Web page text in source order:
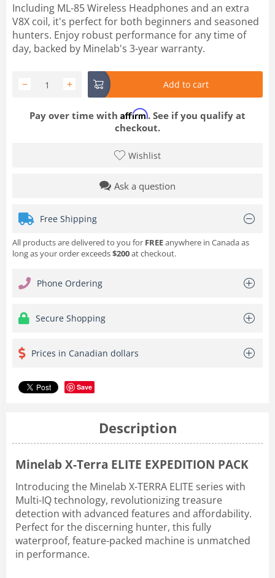
Including ML-85 Wireless Headphones and an extra
V8X coil, it's perfect for both beginners and seasoned
hunters. Enjoy robust performance for any time of
day, backed by Minelab's 3-year warranty.
+
− Add to cart
Pay over time with Affirm. See if you qualify at
checkout.
Wishlist
Ask a question
Free Shipping
All products are delivered to you for FREEanywhere in Canada as
long as your order exceeds$200at checkout.
Phone Ordering
Secure Shopping
Prices in Canadian dollars
Save
Description
Minelab X-Terra ELITE EXPEDITION PACK
Introducing the Minelab X-TERRA ELITE series with
Multi-IQ technology, revolutionizing treasure
detection with advanced features and affordability.
Perfect for the discerning hunter, this fully
waterproof, feature-packed machine is unmatched
in performance.